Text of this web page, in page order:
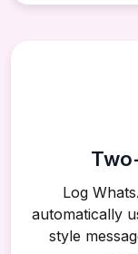
Log
automatically
style